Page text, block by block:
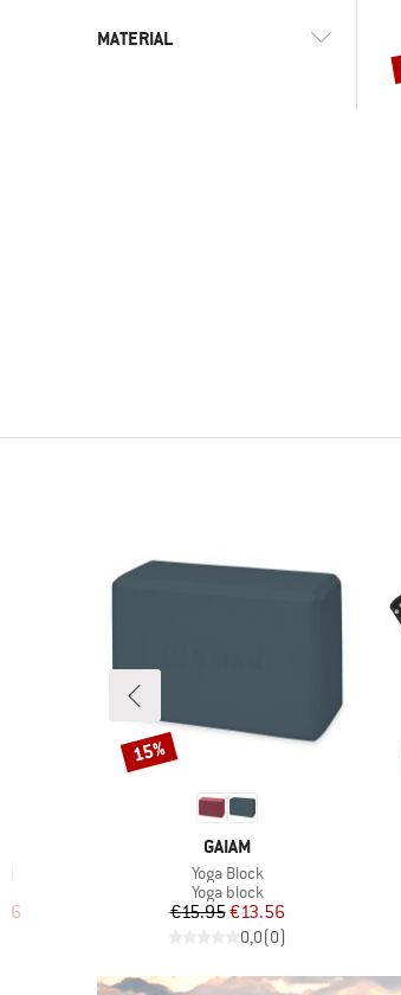
MATERIAL
Price
BRAND
GAIAM
Item(s)
Yoga Block
Product group
Yoga block
Price
€15.95Reduced Price
€13.56
0,0(0)
Discount
15%